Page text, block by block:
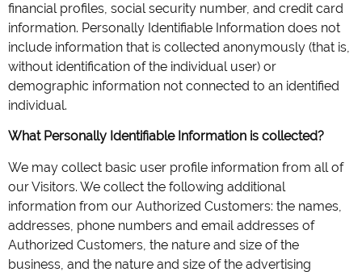
financial profiles, social security number, and credit card
information. Personally Identifiable Information does not
include information that is collected anonymously (that is,
without identification of the individual user) or
demographic information not connected to an identified
individual.
What Personally Identifiable Information is collected?
We may collect basic user profile information from all of
our Visitors. We collect the following additional
information from our Authorized Customers: the names,
addresses, phone numbers and email addresses of
Authorized Customers, the nature and size of the
business, and the nature and size of the advertising